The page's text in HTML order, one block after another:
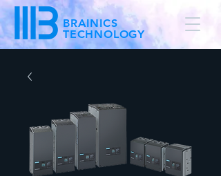
BRAINICS
TECHNOLOGY